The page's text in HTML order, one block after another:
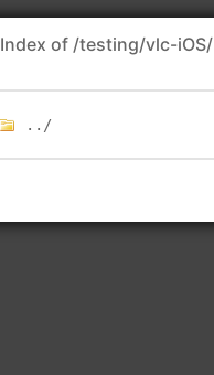
Index of /testing/vlc-iOS/
../